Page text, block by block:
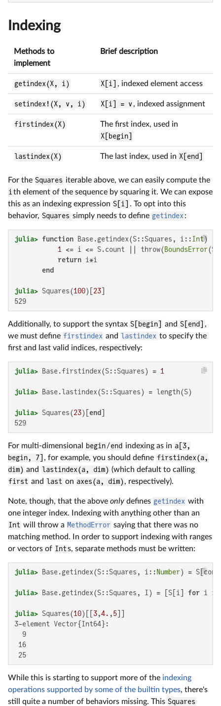
Indexing
Methods to
implement
Brief description
getindex(X, i) X[i] , indexed element access
setindex!(X, v, i) X[i] = v, indexed assignment
firstindex(X)
The first index, used in
X[begin]
lastindex(X) The last index, used in X[end]
For the Squares iterable above, we can easily compute the
i th element of the sequence by squaring it. We can expose
this as an indexing expression S[i]
. To opt into this
behavior, Squares simply needs to define getindex :
julia> function Base.getindex(S::Squares, i::Int)
1
<= i <= S.count || throw(BoundsError
return i*i
end
julia> Squares(100)[ 23
529
Additionally, to support the syntax S[begin] and S[end]
,
we must define firstindex and lastindex to specify the
first and last valid indices, respectively:
julia> Base.firstindex(S::Squares) = 1
julia>
julia> Squares(23)[ end
529
For multi-dimensional begin/end indexing as in a[3,
begin, 7]
, for example, you should define firstindex(a,
dim) and lastindex(a, dim) (which default to calling
first and last on axes(a, dim), respectively).
Note, though, that the above only defines getindex with
one integer index. Indexing with anything other than an
Int will throw a MethodError saying that there was no
matching method. In order to support indexing with ranges
or vectors of Ints, separate methods must be written:
julia> Base.getindex(S::Squares, i:: Number) =
julia> Base.getindex(S::Squares, I) = [S[i] for i in
julia> Squares(10)[[ 3,4. ,5
3-element Vector{Int64}:
  9
16
25
While this is starting to support more of the indexing
operations supported by some of the builtin types, there's
still quite a number of behaviors missing. This Squares